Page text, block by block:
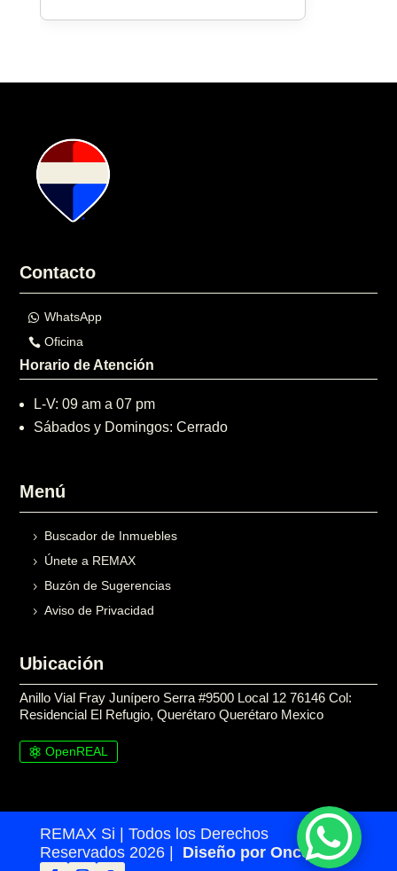
Contacto
WhatsApp
Oficina
Horario de Atención
L-V: 09 am a 07 pm
Sábados y Domingos: Cerrado
Menú
Buscador de Inmuebles
Únete a REMAX
Buzón de Sugerencias
Aviso de Privacidad
Ubicación
Anillo Vial Fray Junípero Serra #9500 Local 12 76146 Col:
Residencial El Refugio, Querétaro Querétaro Mexico
OpenREAL
REMAX Si | Todos los Derechos
Reservados 2026 | Diseño por Once24